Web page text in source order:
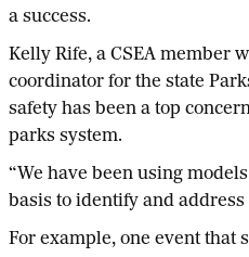
a success.
Kelly Rife, a CSEA member
coordinator for the state
safety has been a top
parks system.
“We have been using
basis to identify and address
For example, one event that